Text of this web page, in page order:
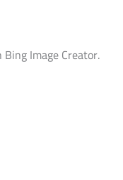
Image Creator.